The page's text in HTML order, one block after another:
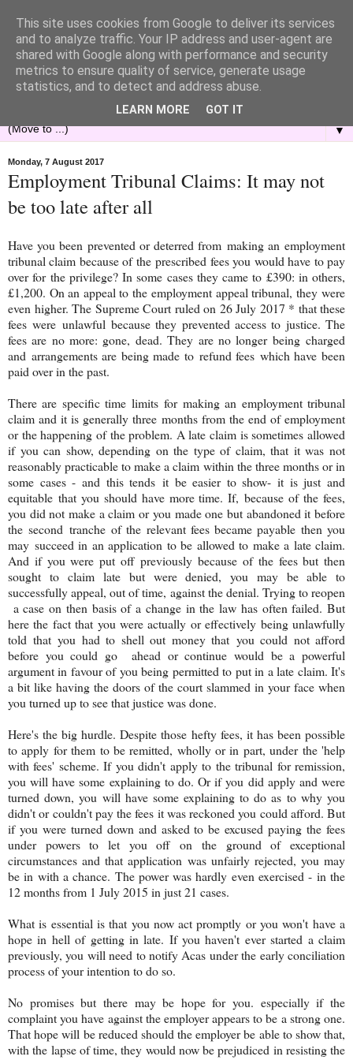
▼
Monday, 7 August 2017
Employment Tribunal Claims: It may not
be too late after all
Have you been prevented or deterred from making an employment
tribunal claim because of the prescribed fees you would have to pay
over for the privilege? In some cases they came to £390: in others,
£1,200. On an appeal to the employment appeal tribunal, they were
even higher. The Supreme Court ruled on 26 July 2017 * that these
fees were unlawful because they prevented access to justice. The
fees are no more: gone, dead. They are no longer being charged
and arrangements are being made to refund fees which have been
paid over in the past.
There are specific time limits for making an employment tribunal
claim and it is generally three months from the end of employment
or the happening of the problem. A late claim is sometimes allowed
if you can show, depending on the type of claim, that it was not
reasonably practicable to make a claim within the three months or in
some cases - and this tends it be easier to show- it is just and
equitable that you should have more time. If, because of the fees,
you did not make a claim or you made one but abandoned it before
the second tranche of the relevant fees became payable then you
may succeed in an application to be allowed to make a late claim.
And if you were put off previously because of the fees but then
sought to claim late but were denied, you may be able to
successfully appeal, out of time, against the denial. Trying to reopen
a case on then basis of a change in the law has often failed. But
here the fact that you were actually or effectively being unlawfully
told that you had to shell out money that you could not afford
before you could go ahead or continue would be a powerful
argument in favour of you being permitted to put in a late claim. It's
a bit like having the doors of the court slammed in your face when
you turned up to see that justice was done.
Here's the big hurdle. Despite those hefty fees, it has been possible
to apply for them to be remitted, wholly or in part, under the 'help
with fees' scheme. If you didn't apply to the tribunal for remission,
you will have some explaining to do. Or if you did apply and were
turned down, you will have some explaining to do as to why you
didn't or couldn't pay the fees it was reckoned you could afford. But
if you were turned down and asked to be excused paying the fees
under powers to let you off on the ground of exceptional
circumstances and that application was unfairly rejected, you may
be in with a chance. The power was hardly even exercised - in the
12 months from 1 July 2015 in just 21 cases.
What is essential is that you now act promptly or you won't have a
hope in hell of getting in late. If you haven't ever started a claim
previously, you will need to notify Acas under the early conciliation
process of your intention to do so.
No promises but there may be hope for you. especially if the
complaint you have against the employer appears to be a strong one.
That hope will be reduced should the employer be able to show that,
with the lapse of time, they would now be prejudiced in resisting the
This site uses cookies from Google to deliver its services
and to analyze traffic. Your IP address and user-agent are
shared with Google along with performance and security
metrics to ensure quality of service, generate usage
statistics, and to detect and address abuse.
LEARN MORE GOT IT